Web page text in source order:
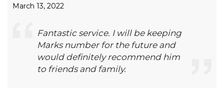
March 13, 2022
Fantastic service. I will be keeping
Marks number for the future and
would definitely recommend him
to friends and family.